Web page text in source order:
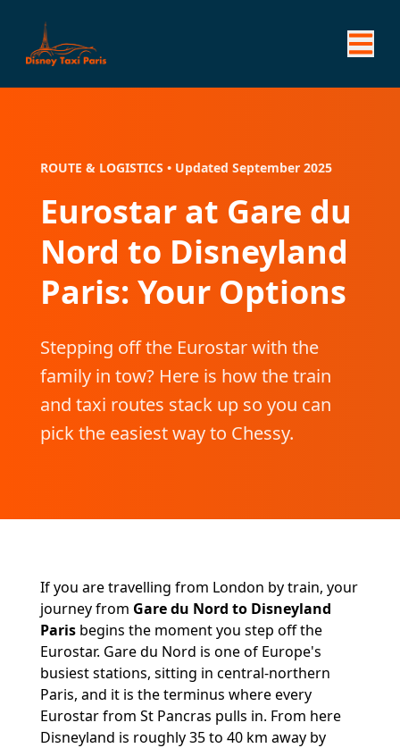
ROUTE & LOGISTICS • Updated September 2025
Eurostar at Gare du
Nord to Disneyland
Paris: Your Options
Stepping off the Eurostar with the
family in tow? Here is how the train
and taxi routes stack up so you can
pick the easiest way to Chessy.
If you are travelling from London by train, your
journey from Gare du Nord to Disneyland
Paris begins the moment you step off the
Eurostar. Gare du Nord is one of Europe's
busiest stations, sitting in central-northern
Paris, and it is the terminus where every
Eurostar from St Pancras pulls in. From here
Disneyland is roughly 35 to 40 km away by